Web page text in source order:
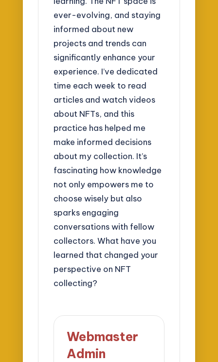
ever-evolving, and staying
informed about new
projects and trends can
significantly enhance your
experience. I’ve dedicated
time each week to read
articles and watch videos
about NFTs, and this
practice has helped me
make informed decisions
about my collection. It’s
fascinating how knowledge
not only empowers me to
choose wisely but also
sparks engaging
conversations with fellow
collectors. What have you
learned that changed your
perspective on NFT
collecting?
Webmaster
Admin